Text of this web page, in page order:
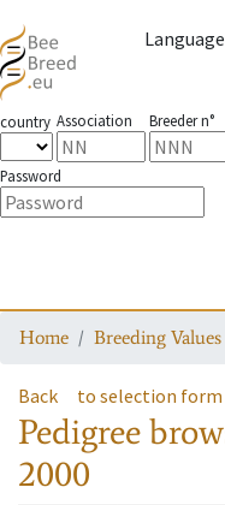
Language
country Association Breeder n°
Password
Home Breeding Values
Back to selection form
Pedigree
2000